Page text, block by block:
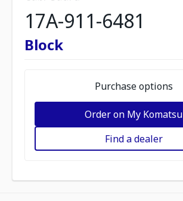
17A-911-6481
Block
Purchase options
Order on My Komatsu
Find a dealer